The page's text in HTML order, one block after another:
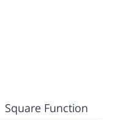
Square Function